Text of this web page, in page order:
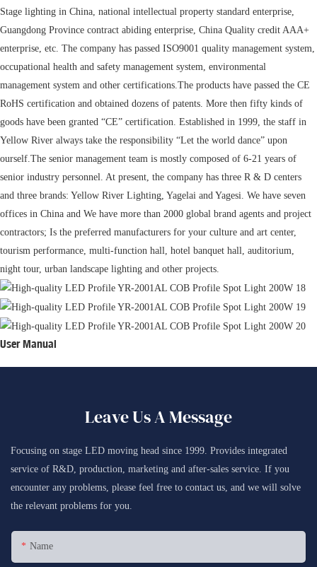
Stage lighting in China, national intellectual property standard enterprise,
Guangdong Province contract abiding enterprise, China Quality credit AAA+
enterprise, etc. The company has passed ISO9001 quality management system,
occupational health and safety management system, environmental
management system and other certifications.The products have passed the CE
RoHS certification and obtained dozens of patents. More then fifty kinds of
goods have been granted “CE” certification. Established in 1999, the staff in
Yellow River always take the responsibility “Let the world dance” upon
ourself.The senior management team is mostly composed of 6-21 years of
senior industry personnel. At present, the company has three R & D centers
and three brands: Yellow River Lighting, Yagelai and Yagesi. We have seven
offices in China and We have more than 2000 global brand agents and project
contractors; Is the preferred manufacturers for your culture and art center,
tourism performance, multi-function hall, hotel banquet hall, auditorium,
night tour, urban landscape lighting and other projects.
User Manual
Leave Us A Message
Focusing on stage LED moving head since 1999. Provides integrated
service of R&D, production, marketing and after-sales service. If you
encounter any problems, please feel free to contact us, and we will solve
the relevant problems for you.
Name